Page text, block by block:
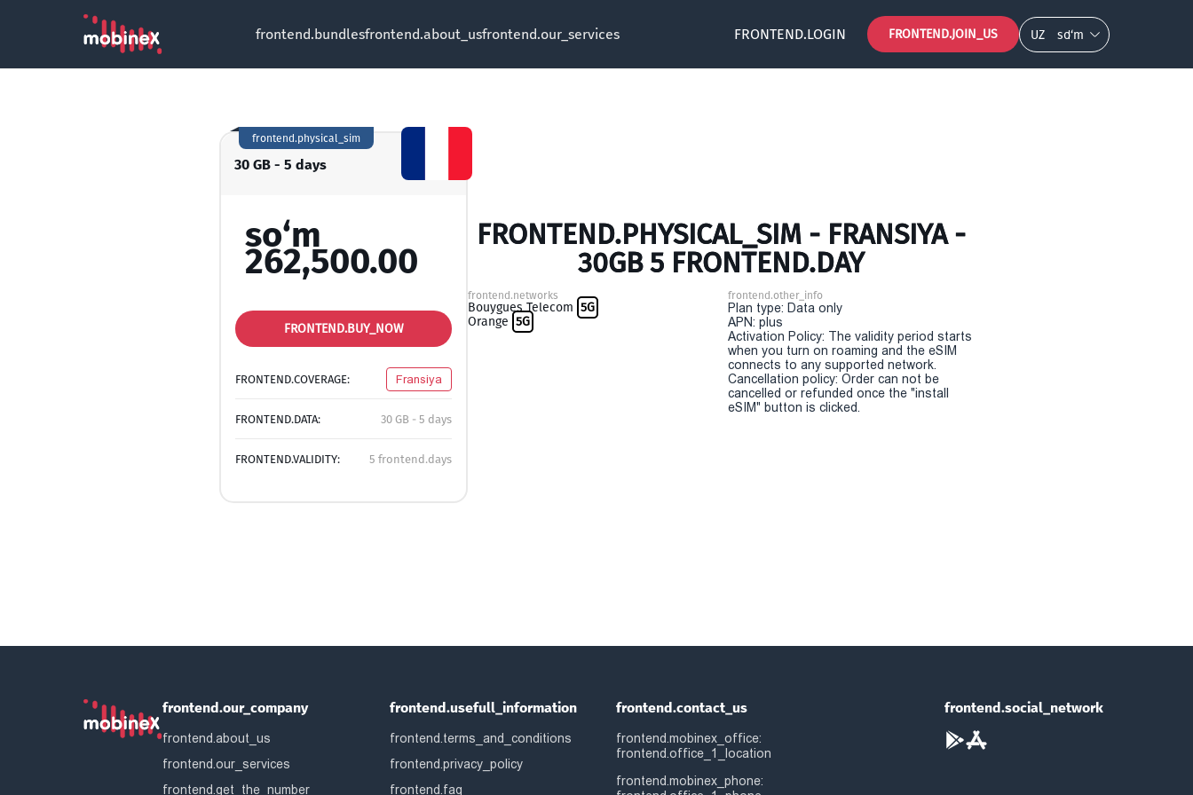
frontend.bundlesfrontend.about_usfrontend.our_services FRONTEND.LOGIN FRONTEND.JOIN_US UZ so‘m
30 GB - 5 days
frontend.physical_sim
so‘m
262,500.00
FRONTEND.BUY_NOW
FRONTEND.COVERAGE: Fransiya
FRONTEND.DATA: 30 GB - 5 days
FRONTEND.VALIDITY: 5 frontend.days
FRONTEND.PHYSICAL_SIM - FRANSIYA -
30GB 5 FRONTEND.DAY
frontend.networks
Bouygues Telecom 5G
Orange 5G
frontend.other_info
Plan type: Data only
APN: plus
Activation Policy: The validity period starts
when you turn on roaming and the eSIM
connects to any supported network.
Cancellation policy: Order can not be
cancelled or refunded once the "install
eSIM" button is clicked.
frontend.our_company
frontend.about_us
frontend.our_services
frontend.get_the_number
frontend.usefull_information
frontend.terms_and_conditions
frontend.privacy_policy
frontend.faq
frontend.contact_us
frontend.mobinex_office:
frontend.office_1_location
frontend.mobinex_phone:
frontend.social_network